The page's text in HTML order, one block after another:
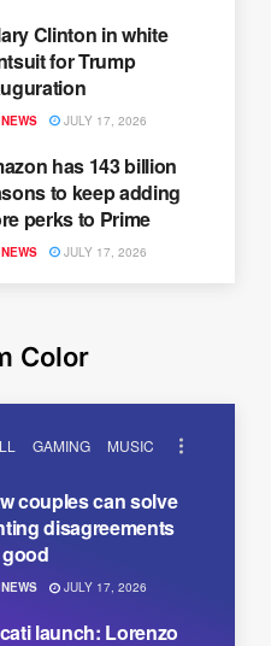
Clinton in white
for Trump
JULY 17, 2026
has 143 billion
to keep adding
perks to Prime
JULY 17, 2026
Color
GAMING MUSIC
couples can solve
disagreements
JULY 17, 2026
launch: Lorenzo